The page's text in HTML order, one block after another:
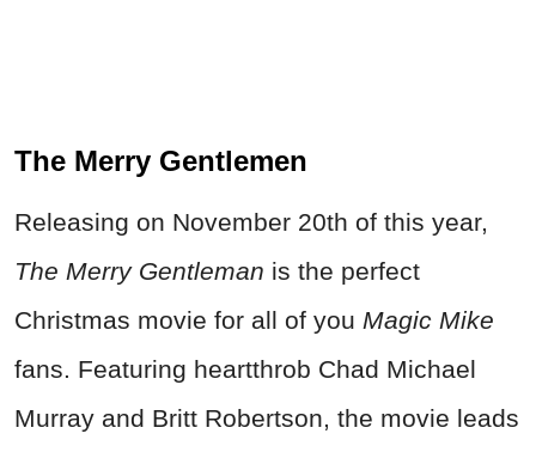
The Merry Gentlemen
Releasing on November 20th of this year,
The Merry Gentleman is the perfect
Christmas movie for all of you Magic Mike
fans. Featuring heartthrob Chad Michael
Murray and Britt Robertson, the movie leads